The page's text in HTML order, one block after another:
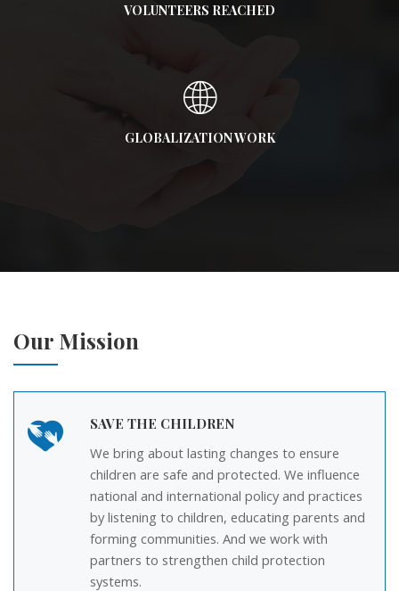
VOLUNTEERS REACHED
GLOBALIZATION WORK
Our Mission
SAVE THE CHILDREN
We bring about lasting changes to ensure
children are safe and protected. We influence
national and international policy and practices
by listening to children, educating parents and
forming communities. And we work with
partners to strengthen child protection
systems.